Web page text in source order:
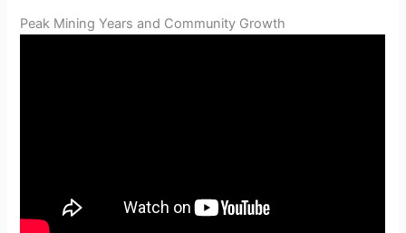
Peak Mining Years and Community Growth